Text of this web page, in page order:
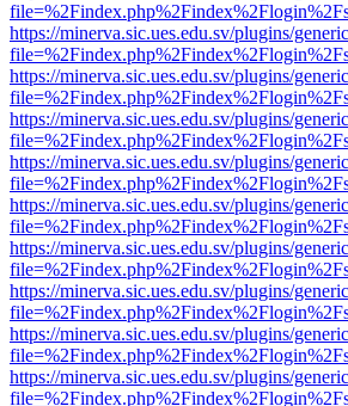
https://minerva.sic.ues.edu.sv/plugins/
https://minerva.sic.ues.edu.sv/plugins/
https://minerva.sic.ues.edu.sv/plugins/
https://minerva.sic.ues.edu.sv/plugins/
https://minerva.sic.ues.edu.sv/plugins/
https://minerva.sic.ues.edu.sv/plugins/
https://minerva.sic.ues.edu.sv/plugins/
https://minerva.sic.ues.edu.sv/plugins/
https://minerva.sic.ues.edu.sv/plugins/